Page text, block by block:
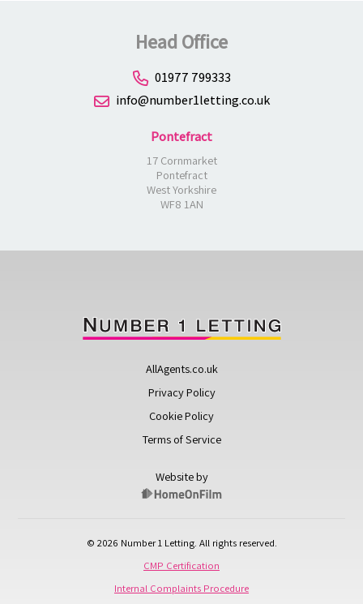
Head Office
01977 799333
info@number1letting.co.uk
Pontefract
17 Cornmarket
Pontefract
West Yorkshire
WF8 1AN
AllAgents.co.uk
Privacy Policy
Cookie Policy
Terms of Service
Website by
© 2026 Number 1 Letting. All rights reserved.
CMP Certification
Internal Complaints Procedure